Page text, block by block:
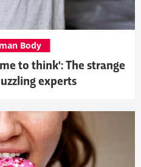
to think': The strange
experts
Body